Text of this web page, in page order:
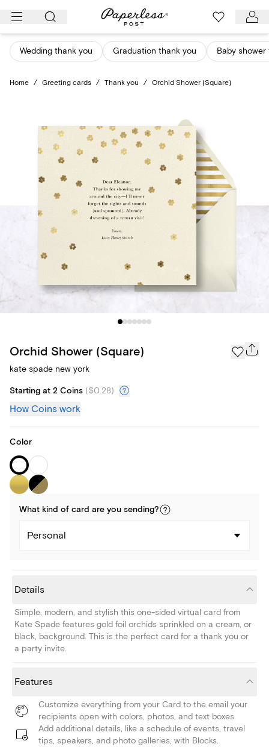
Skip
content
Wedding thank you Graduation thank you Baby
Home / Greeting cards / Thank you / Orchid Shower (Square)
Orchid Shower (Square)
kate spade new york
Starting at 2 Coins ($0.28)
How Coins work
Color
What kind of card are you sending?
Personal
Details
Simple, modern, and stylish this one-sided virtual card from
Kate Spade features gold foil orchids sprinkled on a cream, or
black, background. This is the perfect card for a thank you or
a party invite.
Features
Customize everything from your Card to the email your
recipients open with colors, photos, and text boxes.
Add additional details, like a schedule of events, travel
tips, speakers, and photo galleries, with Blocks.